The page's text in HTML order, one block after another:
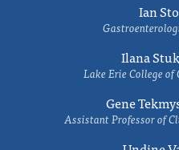
Ian
Ilana
Lake Erie College
Gene
Assistant Professor of